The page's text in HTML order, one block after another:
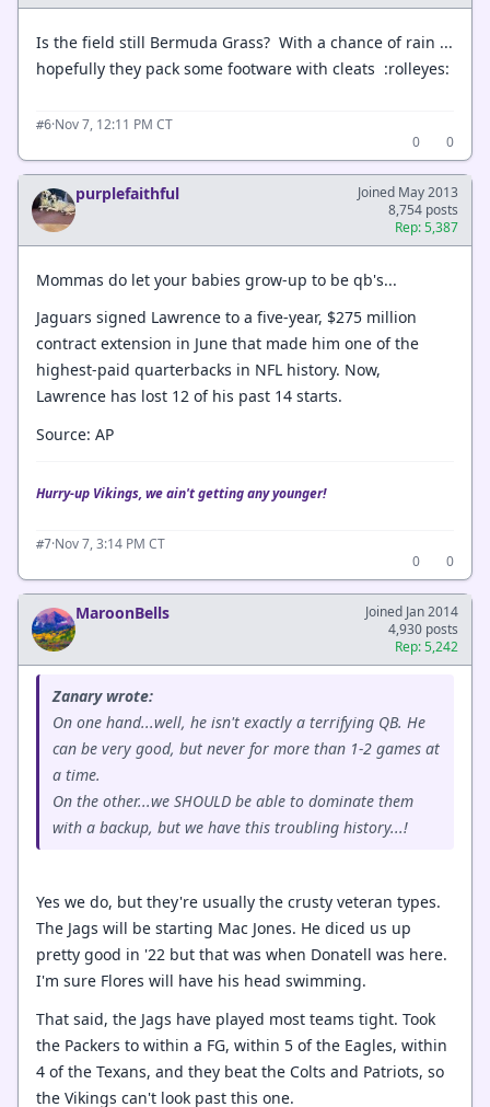
Is the field still Bermuda Grass? With a chance of rain ...
hopefully they pack some footware with cleats :rolleyes:
#6·Nov 7, 12:11 PM CT
0
0
purplefaithful
Joined May 2013
8,754 posts
Rep: 5,387
Mommas do let your babies grow-up to be qb's...
Jaguars signed Lawrence to a five-year, $275 million
contract extension in June that made him one of the
highest-paid quarterbacks in NFL history. Now,
Lawrence has lost 12 of his past 14 starts.
Source: AP
Hurry-up Vikings, we ain't getting any younger!
#7·Nov 7, 3:14 PM CT
0
0
MaroonBells
Joined Jan 2014
4,930 posts
Rep: 5,242
Zanary wrote:
On one hand...well, he isn't exactly a terrifying QB. He
can be very good, but never for more than 1-2 games at
a time.
On the other...we SHOULD be able to dominate them
with a backup, but we have this troubling history...!
Yes we do, but they're usually the crusty veteran types.
The Jags will be starting Mac Jones. He diced us up
pretty good in '22 but that was when Donatell was here.
I'm sure Flores will have his head swimming.
That said, the Jags have played most teams tight. Took
the Packers to within a FG, within 5 of the Eagles, within
4 of the Texans, and they beat the Colts and Patriots, so
the Vikings can't look past this one.